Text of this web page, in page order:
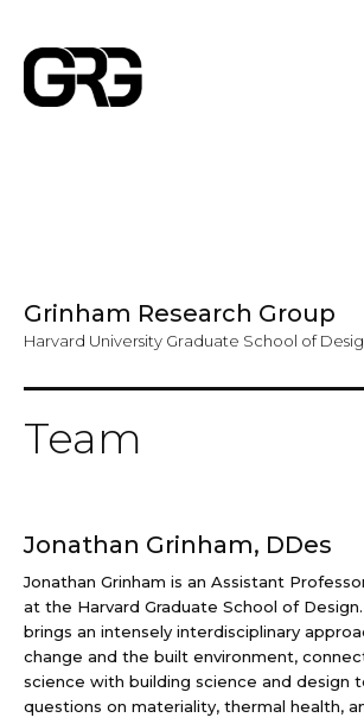
main
content
Grinham Research Group
Harvard University Graduate School of
Team
Jonathan Grinham, DDes
Jonathan Grinham is an Assistant
at the Harvard Graduate School of
brings an intensely interdisciplinary
change and the built environment,
science with building science and design
questions on materiality, thermal health,